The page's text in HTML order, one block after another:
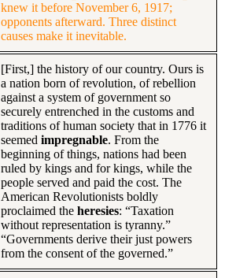
knew it before November 6, 1917;
opponents afterward. Three distinct
causes make it inevitable.
[First,] the history of our country. Ours is
a nation born of revolution, of rebellion
against a system of government so
securely entrenched in the customs and
traditions of human society that in 1776 it
seemed impregnable. From the
beginning of things, nations had been
ruled by kings and for kings, while the
people served and paid the cost. The
American Revolutionists boldly
proclaimed the heresies: “Taxation
without representation is tyranny.”
“Governments derive their just powers
from the consent of the governed.”